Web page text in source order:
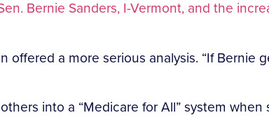
Bernie Sanders, I-Vermont, and the
a more serious analysis. “If Bernie
into a “Medicare for All” system